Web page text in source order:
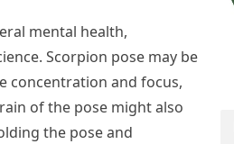
mental health,
Scorpion pose may be
concentration and focus,
of the pose might also
the pose and